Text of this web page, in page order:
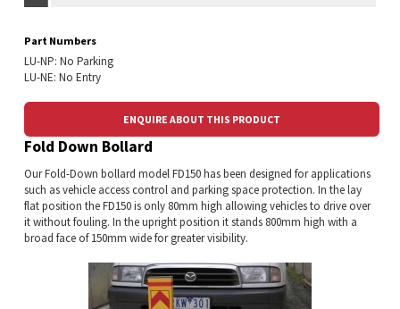
Part Numbers
LU-NP: No Parking
LU-NE: No Entry
ENQUIRE ABOUT THIS PRODUCT
Fold Down Bollard
Our Fold-Down bollard model FD150 has been designed for applications
such as vehicle access control and parking space protection. In the lay
flat position the FD150 is only 80mm high allowing vehicles to drive over
it without fouling. In the upright position it stands 800mm high with a
broad face of 150mm wide for greater visibility.